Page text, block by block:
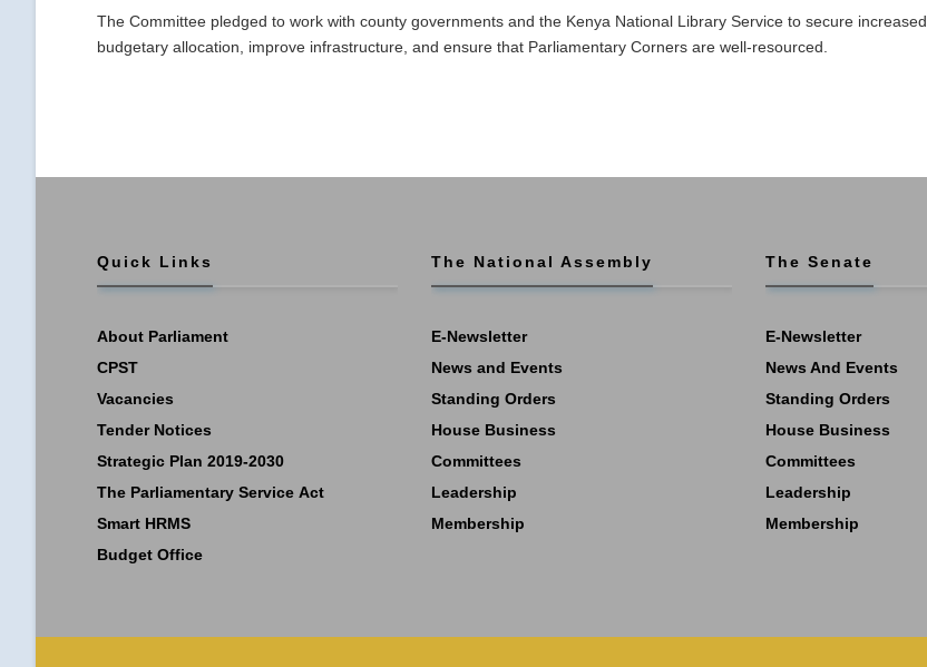
The Committee pledged to work with county governments and the Kenya National Library Service to secure increased
budgetary allocation, improve infrastructure, and ensure that Parliamentary Corners are well-resourced.
Quick Links
About Parliament
CPST
Vacancies
Tender Notices
Strategic Plan 2019-2030
The Parliamentary Service Act
Smart HRMS
Budget Office
The National Assembly
E-Newsletter
News and Events
Standing Orders
House Business
Committees
Leadership
Membership
The Senate
E-Newsletter
News And Events
Standing Orders
House Business
Committees
Leadership
Membership